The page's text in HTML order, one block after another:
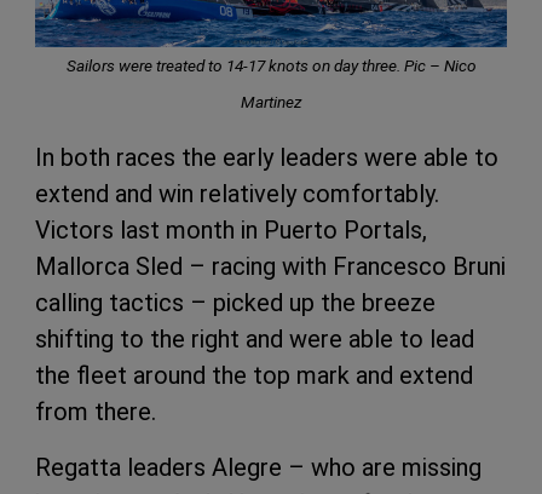
Sailors were treated to 14-17 knots on day three. Pic – Nico
Martinez
In both races the early leaders were able to
extend and win relatively comfortably.
Victors last month in Puerto Portals,
Mallorca Sled – racing with Francesco Bruni
calling tactics – picked up the breeze
shifting to the right and were able to lead
the fleet around the top mark and extend
from there.
Regatta leaders Alegre – who are missing